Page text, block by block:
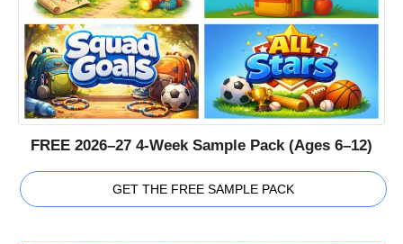
FREE 2026–27 4-Week Sample Pack (Ages 6–12)
GET THE FREE SAMPLE PACK